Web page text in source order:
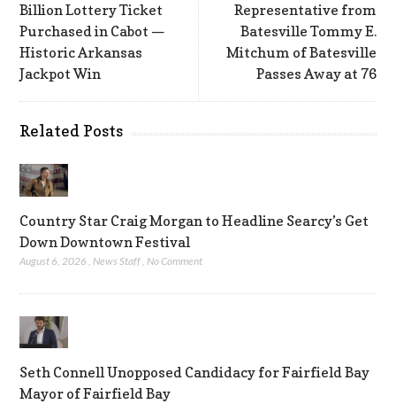
Representative from
Batesville Tommy E.
Mitchum of Batesville
Passes Away at 76
Billion Lottery Ticket
Purchased in Cabot —
Historic Arkansas
Jackpot Win
Related Posts
Country Star Craig Morgan to Headline Searcy’s Get
Down Downtown Festival
August 6, 2026 News Staff No Comment
Seth Connell Unopposed Candidacy for Fairfield Bay
Mayor of Fairfield Bay